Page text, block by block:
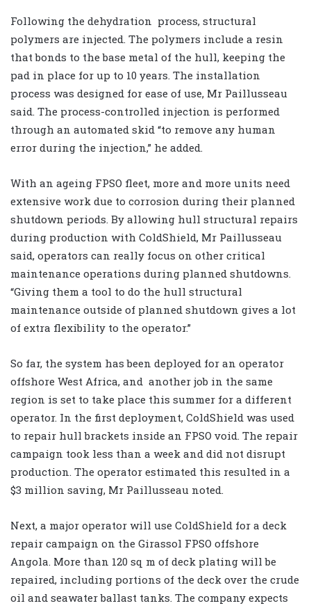
Following the dehydration process, structural
polymers are injected. The polymers include a resin
that bonds to the base metal of the hull, keeping the
pad in place for up to 10 years. The installation
process was designed for ease of use, Mr Paillusseau
said. The process-controlled injection is performed
through an automated skid “to remove any human
error during the injection,” he added.
With an ageing FPSO fleet, more and more units need
extensive work due to corrosion during their planned
shutdown periods. By allowing hull structural repairs
during production with ColdShield, Mr Paillusseau
said, operators can really focus on other critical
maintenance operations during planned shutdowns.
“Giving them a tool to do the hull structural
maintenance outside of planned shutdown gives a lot
of extra flexibility to the operator.”
So far, the system has been deployed for an operator
offshore West Africa, and another job in the same
region is set to take place this summer for a different
operator. In the first deployment, ColdShield was used
to repair hull brackets inside an FPSO void. The repair
campaign took less than a week and did not disrupt
production. The operator estimated this resulted in a
$3 million saving, Mr Paillusseau noted.
Next, a major operator will use ColdShield for a deck
repair campaign on the Girassol FPSO offshore
Angola. More than 120 sq m of deck plating will be
repaired, including portions of the deck over the crude
oil and seawater ballast tanks. The company expects